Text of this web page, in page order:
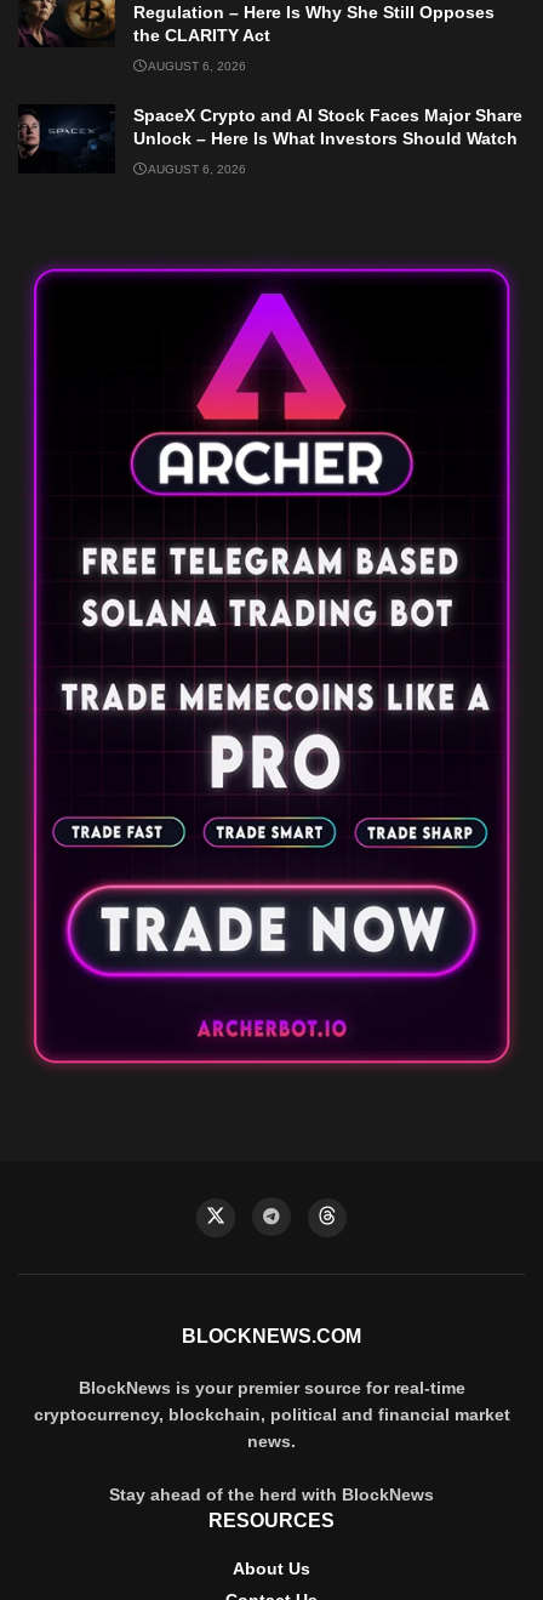
Regulation – Here Is Why She Still Opposes
the CLARITY Act
AUGUST 6, 2026
SpaceX Crypto and AI Stock Faces Major Share
Unlock – Here Is What Investors Should Watch
AUGUST 6, 2026
BLOCKNEWS.COM
BlockNews is your premier source for real-time
cryptocurrency, blockchain, political and financial market
news.
Stay ahead of the herd with BlockNews
RESOURCES
About Us